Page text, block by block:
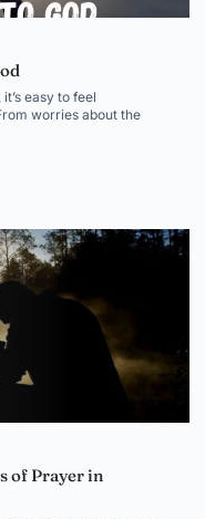
easy to feel
worries about the
of Prayer in